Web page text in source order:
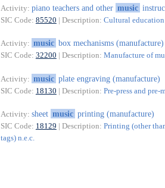
Activity: piano teachers and other music
SIC Code: 85520 | Description: Cultural education
Activity: music box mechanisms (manufacture)
SIC Code: 32200 | Description: Manufacture of
Activity: music plate engraving (manufacture)
SIC Code: 18130 | Description: Pre-press and pre-
Activity: sheet music printing (manufacture)
SIC Code: 18129 | Description: Printing (other
tags) n.e.c.